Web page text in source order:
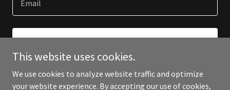
Email
This website uses cookies.
We use cookies to analyze website traffic and optimize
your website experience. By accepting our use of cookies,